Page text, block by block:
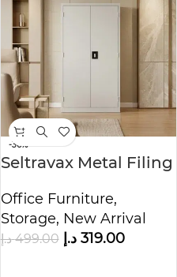
-36%
Seltravax Metal Filing
Office Furniture,
Storage, New Arrival
499.00 د.إ 319.00 د.إ